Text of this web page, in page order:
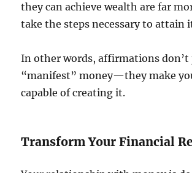
they can achieve wealth are far
take the steps necessary to attain
In other words, affirmations don’t
“manifest” money—they make
capable of creating it.
Transform Your Financial